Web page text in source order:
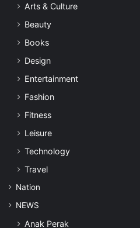
Arts & Culture
Beauty
Books
Design
Entertainment
Fashion
Fitness
Leisure
Technology
Travel
Nation
NEWS
Anak Perak